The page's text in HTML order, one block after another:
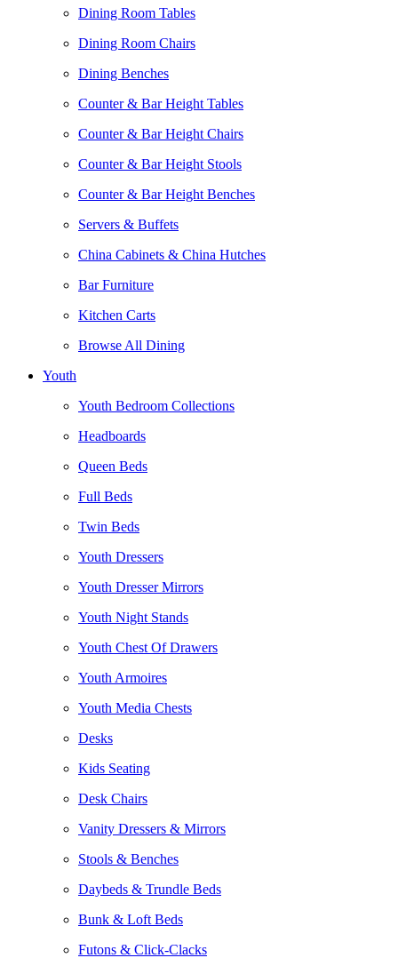
Dining Room Tables
Dining Room Chairs
Dining Benches
Counter & Bar Height Tables
Counter & Bar Height Chairs
Counter & Bar Height Stools
Counter & Bar Height Benches
Servers & Buffets
China Cabinets & China Hutches
Bar Furniture
Kitchen Carts
Browse All Dining
Youth
Youth Bedroom Collections
Headboards
Queen Beds
Full Beds
Twin Beds
Youth Dressers
Youth Dresser Mirrors
Youth Night Stands
Youth Chest Of Drawers
Youth Armoires
Youth Media Chests
Desks
Kids Seating
Desk Chairs
Vanity Dressers & Mirrors
Stools & Benches
Daybeds & Trundle Beds
Bunk & Loft Beds
Futons & Click-Clacks